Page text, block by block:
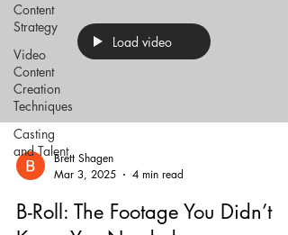
Content
Strategy
Video
Content
Creation
Techniques
Casting
and Talent
Load video
Brett Shagen
Mar 3, 2025
4 min read
B-Roll: The Footage You Didn’t